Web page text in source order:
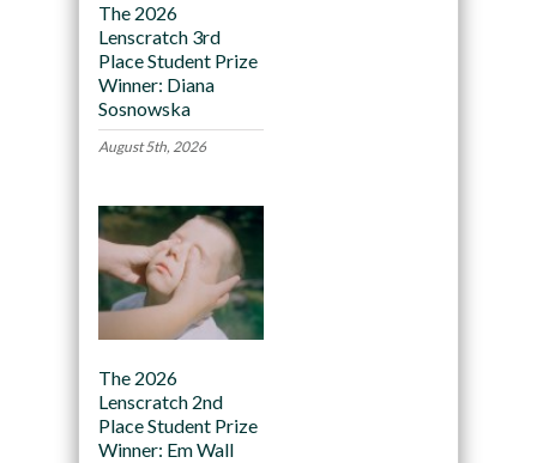
The 2026
Lenscratch 3rd
Place Student Prize
Winner: Diana
Sosnowska
August 5th, 2026
The 2026
Lenscratch 2nd
Place Student Prize
Winner: Em Wall